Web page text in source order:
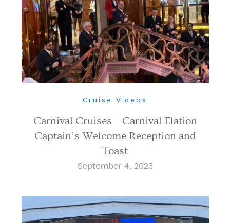
Cruise Videos
Carnival Cruises – Carnival Elation
Captain’s Welcome Reception and
Toast
September 4, 2023